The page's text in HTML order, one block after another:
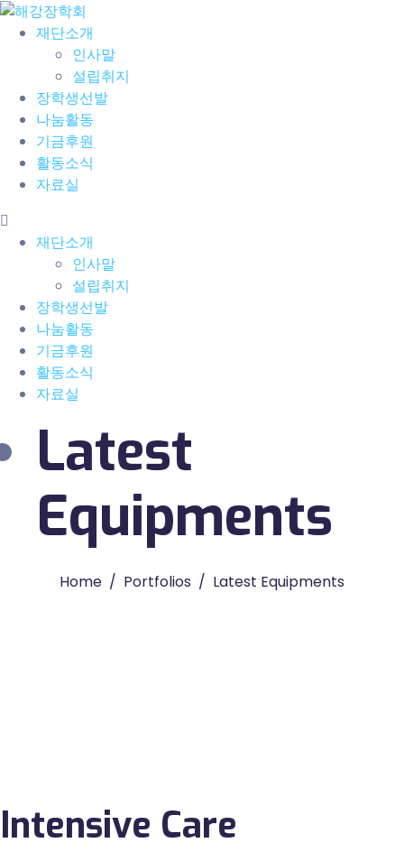
재단소개
인사말
설립취지
장학생선발
나눔활동
기금후원
활동소식
자료실
재단소개
인사말
설립취지
장학생선발
나눔활동
기금후원
활동소식
자료실
Latest
Equipments
Home Portfolios Latest Equipments
Intensive Care